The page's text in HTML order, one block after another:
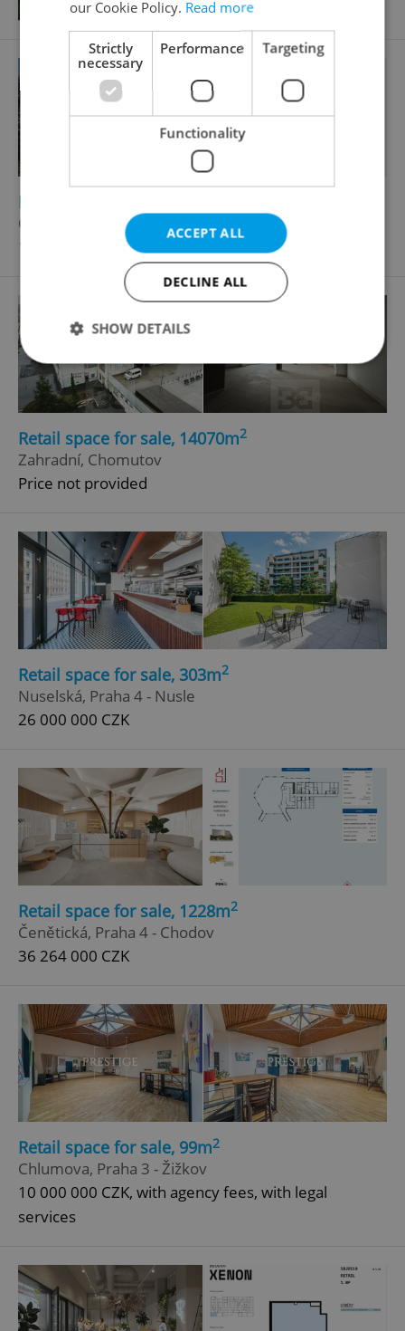
Retail space for sale, 200m
Ostravská, Kladno - Kročehlavy
10 000 CZK
Retail space for sale, 14070m2
Zahradní, Chomutov
Price not provided
Retail space for sale, 303m2
Nuselská, Praha 4 - Nusle
26 000 000 CZK
Retail space for sale, 1228m2
Čenětická, Praha 4 - Chodov
36 264 000 CZK
Retail space for sale, 99m2
Chlumova, Praha 3 - Žižkov
10 000 000 CZK, with agency fees, with legal
services
our Cookie Policy. Read more
Strictly
necessary
Performance Targeting
Functionality
ACCEPT ALL
DECLINE ALL
SHOW DETAILS
Strictly necessary
Targeting
Strictly necessary cookies allow core website
management. The website cannot be used properly
Provider/
Domain
missing_agency_profile_modal_displayed .expats.cz
ex_polls
^qs_[0-9]+$ .expats.cz
Google
Privacy Policy